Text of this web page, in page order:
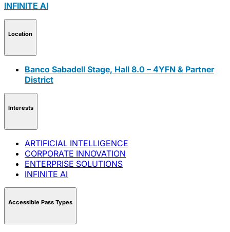
INFINITE AI
Location
Banco Sabadell Stage, Hall 8.0 – 4YFN & Partner
District
Interests
ARTIFICIAL INTELLIGENCE
CORPORATE INNOVATION
ENTERPRISE SOLUTIONS
INFINITE AI
Accessible Pass Types